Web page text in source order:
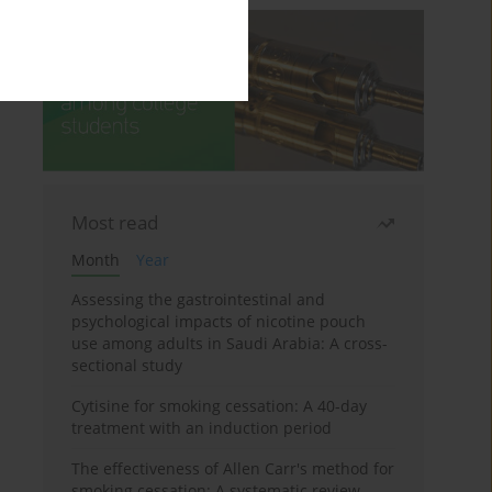
Most read
Month
Year
Assessing the gastrointestinal and
psychological impacts of nicotine pouch
use among adults in Saudi Arabia: A cross-
sectional study
Cytisine for smoking cessation: A 40-day
treatment with an induction period
The effectiveness of Allen Carr's method for